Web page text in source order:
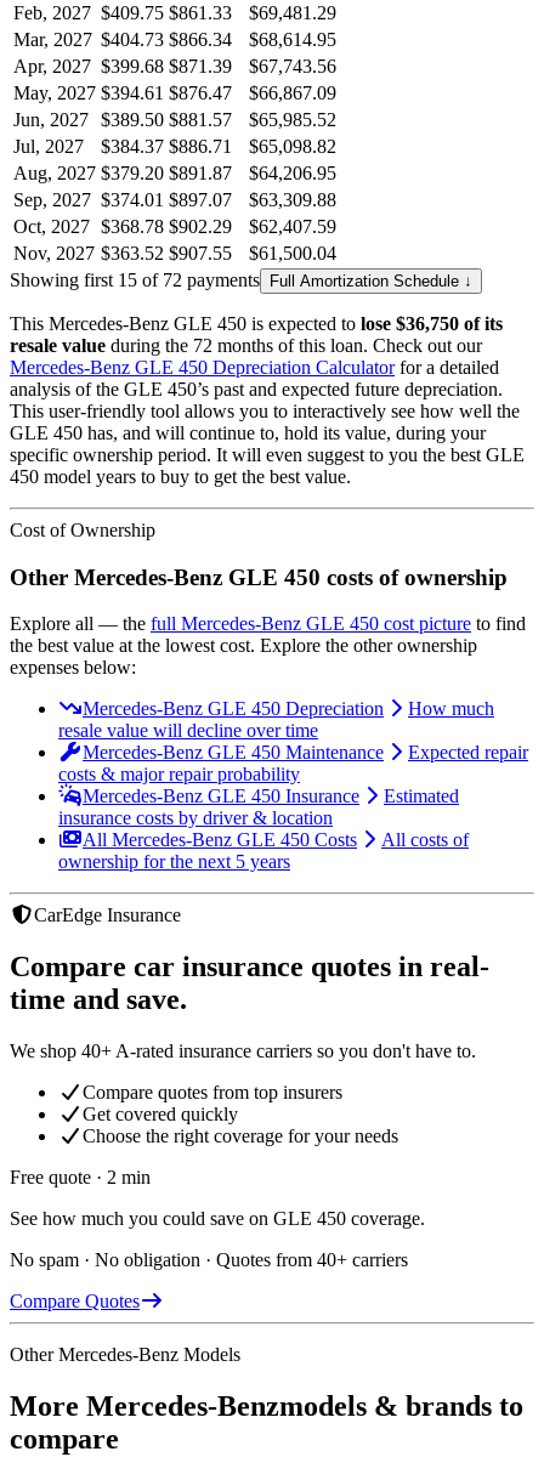
Feb, 2027 $409.75 $861.33
$69,481.29
Mar, 2027 $404.73 $866.34
$68,614.95
Apr, 2027 $399.68 $871.39
$67,743.56
May, 2027 $394.61 $876.47
$66,867.09
Jun, 2027 $389.50 $881.57
$65,985.52
Jul, 2027
$384.37 $886.71
$65,098.82
Aug, 2027 $379.20 $891.87
$64,206.95
Sep, 2027 $374.01 $897.07
$63,309.88
Oct, 2027 $368.78 $902.29
$62,407.59
Nov, 2027 $363.52 $907.55
$61,500.04
Showing first 15 of 72 payments
Full Amortization Schedule ↓
This Mercedes-Benz GLE 450 is expected to lose $36,750 of its
resale value during the 72 months of this loan. Check out our
Mercedes-Benz GLE 450 Depreciation Calculator for a detailed
analysis of the GLE 450’s past and expected future depreciation.
This user-friendly tool allows you to interactively see how well the
GLE 450 has, and will continue to, hold its value, during your
specific ownership period. It will even suggest to you the best GLE
450 model years to buy to get the best value.
Cost of Ownership
Other Mercedes-Benz GLE 450 costs of ownership
Explore all — the full Mercedes-Benz GLE 450 cost picture to find
the best value at the lowest cost. Explore the other ownership
expenses below:
Mercedes-Benz GLE 450 Depreciation
How much
resale value will decline over time
Mercedes-Benz GLE 450 Maintenance
Expected repair
costs & major repair probability
Mercedes-Benz GLE 450 Insurance
Estimated
insurance costs by driver & location
All Mercedes-Benz GLE 450 Costs
All costs of
ownership for the next 5 years
CarEdge Insurance
Compare car insurance quotes in real-
time and save.
We shop 40+ A-rated insurance carriers so you don't have to.
Compare quotes from top insurers
Get covered quickly
Choose the right coverage for your needs
Free quote · 2 min
See how much you could save on GLE 450 coverage.
No spam · No obligation · Quotes from 40+ carriers
Compare Quotes
OtherMercedes-Benz Models
More Mercedes-Benzmodels & brands to
compare